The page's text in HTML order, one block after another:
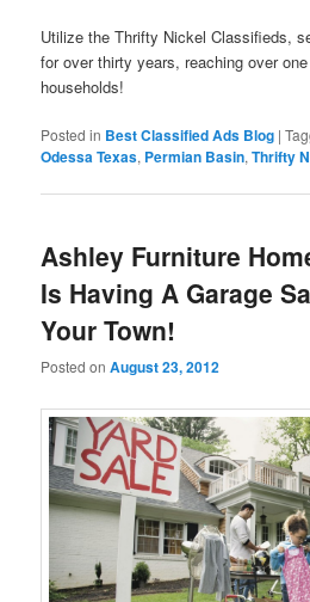
Utilize the Thrifty Nickel Classifieds,
for over thirty years, reaching over
households!
Posted in Best Classified Ads Blog |
Odessa Texas, Permian Basin,Thrifty
Ashley Furniture
Is Having A Garage
Your Town!
Posted onAugust 23, 2012